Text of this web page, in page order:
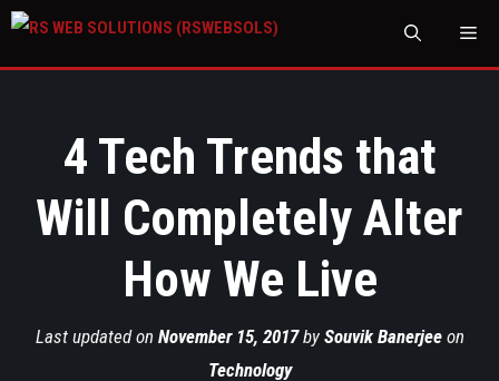
4 Tech Trends that
Will Completely Alter
How We Live
Last updated on November 15, 2017by Souvik Banerjeeon
Technology